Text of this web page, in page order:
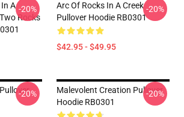
A
Rocks
-20%
Arc Of Rocks In A Creek
Pullover Hoodie RB0301
$42.95 - $49.95
-20%
-20%
Malevolent Creation Pullover
Hoodie RB0301
-20%